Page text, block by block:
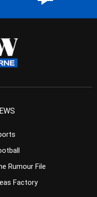
Rumour File
Factory